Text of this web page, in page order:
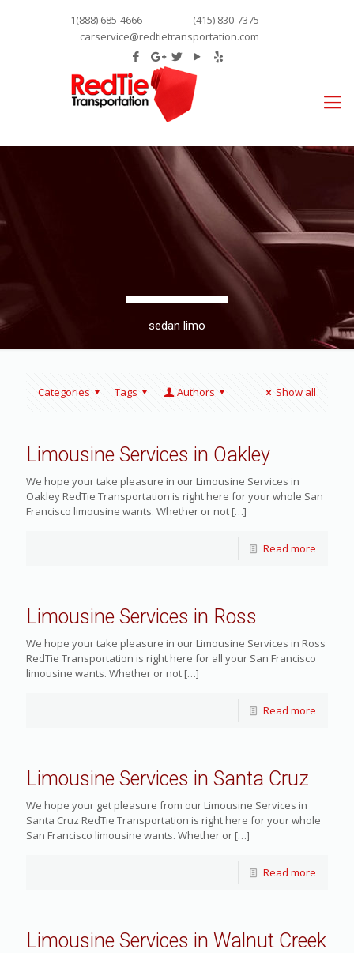
1(888) 685-4666
(415) 830-7375
carservice@redtietransportation.com
sedan limo
Categories Tags Authors Show all
Limousine Services in Oakley
We hope your take pleasure in our Limousine Services in
Oakley RedTie Transportation is right here for your whole San
Francisco limousine wants. Whether or not […]
Read more
Limousine Services in Ross
We hope your take pleasure in our Limousine Services in Ross
RedTie Transportation is right here for all your San Francisco
limousine wants. Whether or not […]
Read more
Limousine Services in Santa Cruz
We hope your get pleasure from our Limousine Services in
Santa Cruz RedTie Transportation is right here for your whole
San Francisco limousine wants. Whether or […]
Read more
Limousine Services in Walnut Creek